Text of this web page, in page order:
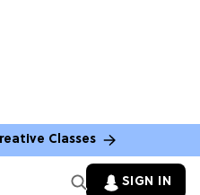
Classes
SIGN IN